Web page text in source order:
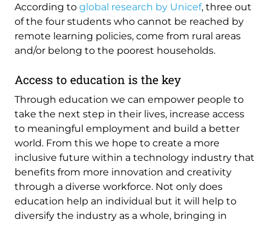
According to global research by Unicef, three out
of the four students who cannot be reached by
remote learning policies, come from rural areas
and/or belong to the poorest households.
Access to education is the key
Through education we can empower people to
take the next step in their lives, increase access
to meaningful employment and build a better
world. From this we hope to create a more
inclusive future within a technology industry that
benefits from more innovation and creativity
through a diverse workforce. Not only does
education help an individual but it will help to
diversify the industry as a whole, bringing in